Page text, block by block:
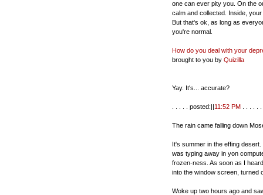
one can ever pity you. On the
calm and collected. Inside,
But that's ok, as long as
you're normal.
How do you deal with your
brought to you by Quizilla
Yay. It's... accurate?
. . . . . posted:||11:52 PM
The rain came falling down
It's summer in the effing
was typing away in yon
frozen-ness. As soon as I
into the window screen, turned
Woke up two hours ago and